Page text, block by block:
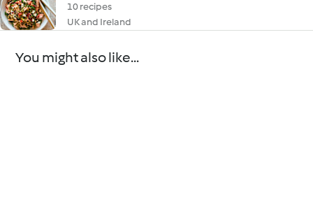
10 recipes
UK and Ireland
You might also like...